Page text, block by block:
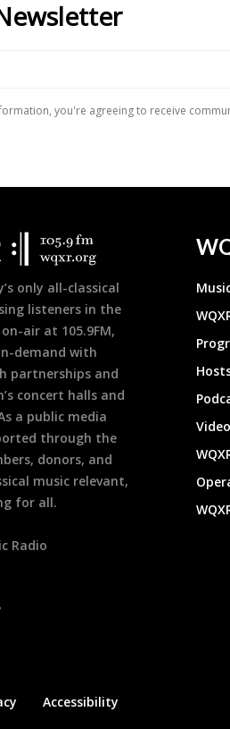
only all-classical
listeners in the
air at 105.9FM,
demand with
partnerships and
concert halls and
a public media
through the
donors, and
music relevant,
for all.
Radio
Accessibility